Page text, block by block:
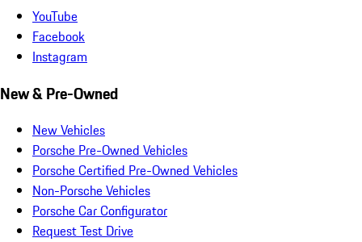
YouTube
Facebook
Instagram
New & Pre-Owned
New Vehicles
Porsche Pre-Owned Vehicles
Porsche Certified Pre-Owned Vehicles
Non-Porsche Vehicles
Porsche Car Configurator
Request Test Drive